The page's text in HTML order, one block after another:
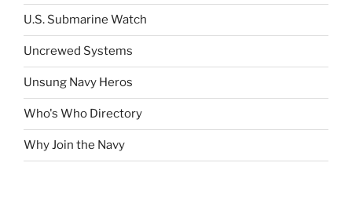
U.S. Submarine Watch
Uncrewed Systems
Unsung Navy Heros
Who's Who Directory
Why Join the Navy